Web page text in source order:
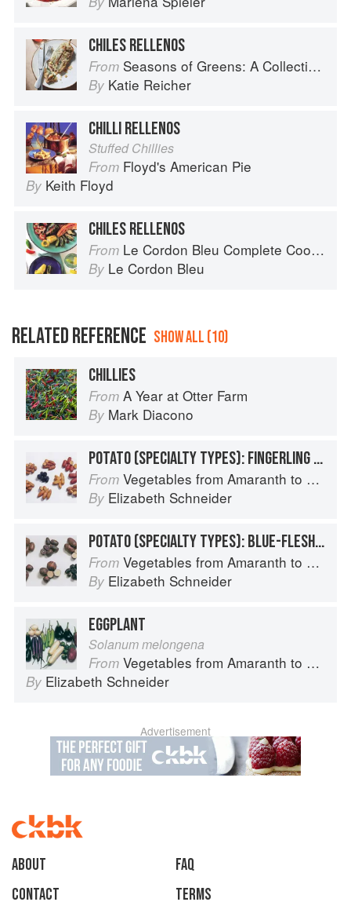
CHILES RELLENOS
From Seasons of Greens: A Collection of New Recipes from the Iconic San Francisco Restaurant
By Katie Reicher
CHILLI RELLENOS
Stuffed Chillies
From Floyd's American Pie
By Keith Floyd
CHILES RELLENOS
From Le Cordon Bleu Complete Cooking Techniques
By Le Cordon Bleu
RELATED REFERENCE SHOW ALL (10)
CHILLIES
From A Year at Otter Farm
By Mark Diacono
POTATO (SPECIALTY TYPES): FINGERLING POTATOES
From Vegetables from Amaranth to Zucchini
By Elizabeth Schneider
POTATO (SPECIALTY TYPES): BLUE-FLESHED POTATOES
From Vegetables from Amaranth to Zucchini
By Elizabeth Schneider
EGGPLANT
Solanum melongena
From Vegetables from Amaranth to Zucchini
By Elizabeth Schneider
Advertisement
About
faq
Contact
Terms